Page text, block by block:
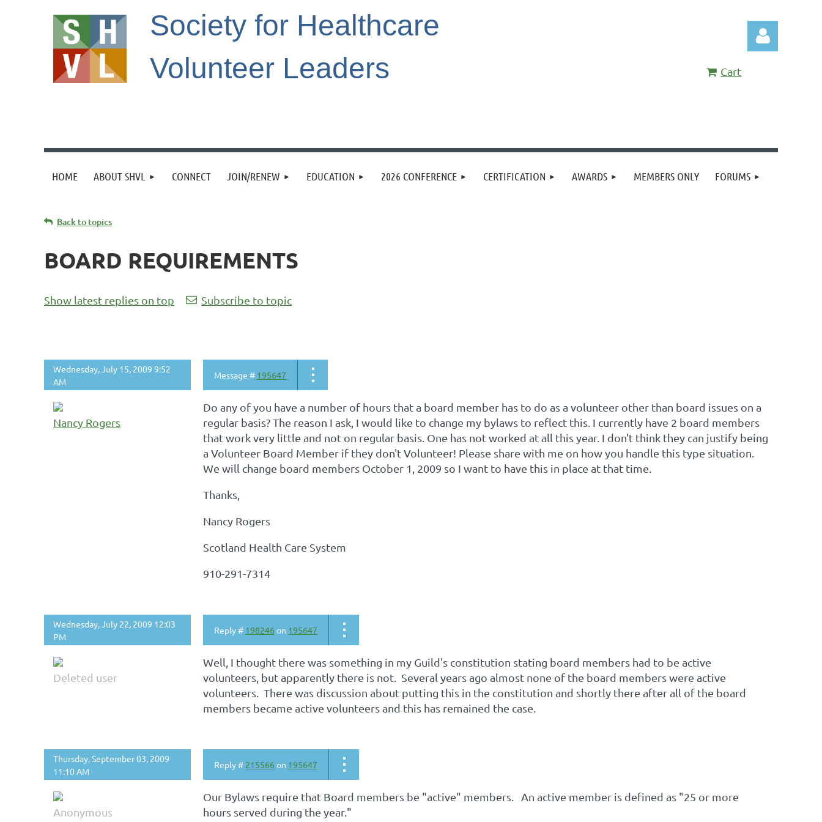
Society for Healthcare
Volunteer Leaders
Cart
HOME ABOUT SHVL CONNECT JOIN/RENEW EDUCATION 2026 CONFERENCE CERTIFICATION AWARDS MEMBERS ONLY FORUMS
Back to topics
BOARD REQUIREMENTS
Show latest replies on top Subscribe to topic
Wednesday, July 15, 2009 9:52
AM
Message # 195647
Nancy Rogers
Do any of you have a number of hours that a board member has to do as a volunteer other than board issues on a
regular basis? The reason I ask, I would like to change my bylaws to reflect this. I currently have 2 board members
that work very little and not on regular basis. One has not worked at all this year. I don't think they can justify being
a Volunteer Board Member if they don't Volunteer! Please share with me on how you handle this type situation.
We will change board members October 1, 2009 so I want to have this in place at that time.
Thanks,
Nancy Rogers
Scotland Health Care System
910-291-7314
Wednesday, July 22, 2009 12:03
PM
Reply # 198246 on 195647
Deleted user
Well, I thought there was something in my Guild's constitution stating board members had to be active
volunteers, but apparently there is not. Several years ago almost none of the board members were active
volunteers. There was discussion about putting this in the constitution and shortly there after all of the board
members became active volunteers and this has remained the case.
Thursday, September 03, 2009
11:10 AM
Reply # 215566 on 195647
Anonymous
Our Bylaws require that Board members be "active" members. An active member is defined as "25 or more
hours served during the year."